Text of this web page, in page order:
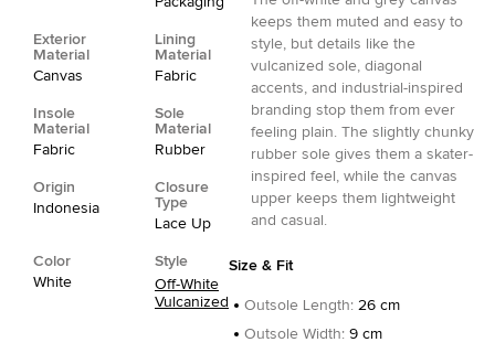
Exterior
Material
Canvas
Lining
Material
Fabric
Insole
Material
Fabric
Sole
Material
Rubber
Origin
Indonesia
Closure
Type
Lace Up
Color
White
Style
Off-White
Vulcanized
keeps them muted and easy to
style, but details like the
vulcanized sole, diagonal
accents, and industrial-inspired
branding stop them from ever
feeling plain. The slightly chunky
rubber sole gives them a skater-
inspired feel, while the canvas
upper keeps them lightweight
and casual.
Size & Fit
Outsole Length: 26 cm
Outsole Width: 9 cm